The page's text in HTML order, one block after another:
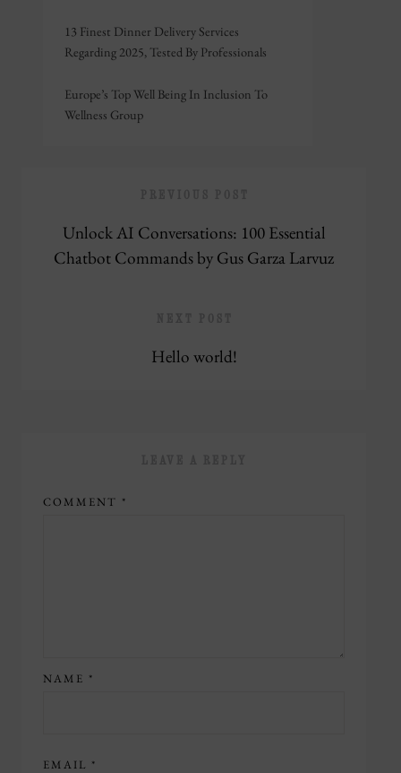
13 Finest Dinner Delivery Services
Regarding 2025, Tested By Professionals
Europe’s Top Well Being In Inclusion To
Wellness Group
Unlock AI Conversations: 100 Essential
Chatbot Commands by Gus Garza Larvuz
Hello world!
COMMENT *
NAME *
EMAIL *